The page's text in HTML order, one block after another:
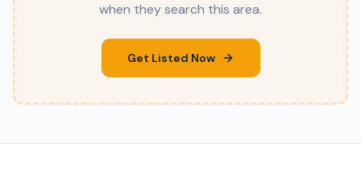
when they search this area.
Get Listed Now